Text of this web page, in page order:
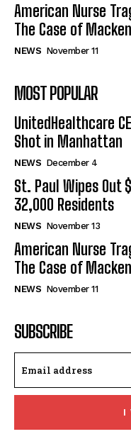
American Nurse
The Case of
NEWS November 11
MOST POPULAR
UnitedHealthcare
Shot in Manhattan
NEWS December 4
St. Paul Wipes Out
32,000 Residents
NEWS November 13
American Nurse
The Case of
NEWS November 11
SUBSCRIBE
I